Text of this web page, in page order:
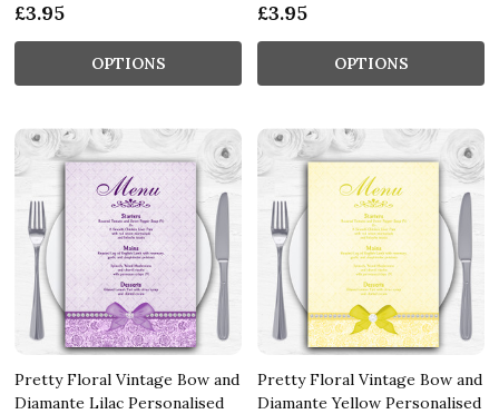
£3.95
OPTIONS
£3.95
OPTIONS
Pretty Floral Vintage Bow and
Diamante Lilac Personalised
Pretty Floral Vintage Bow and
Diamante Yellow Personalised